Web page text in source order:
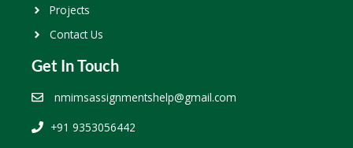
Projects
Contact Us
Get In Touch
nmimsassignmentshelp@gmail.com
+91 9353056442